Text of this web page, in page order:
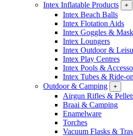
Intex Inflatable Products +
Intex Beach Balls
Intex Flotation Aids
Intex Goggles &
Intex Loungers
Intex Outdoor &
Intex Play Centres
Intex Pools &
Intex Tubes & Ride-
Outdoor & Camping
+
Airgun Rifles &
Braai & Camping
Enamelware
Torches
Vacuum Flasks &